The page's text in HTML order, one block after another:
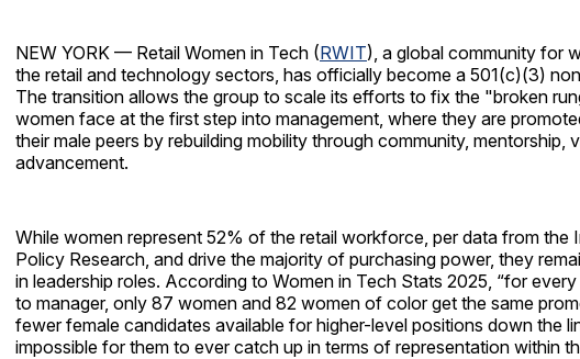
NEW YORK — Retail Women in Tech (RWIT), a global community for
the retail and technology sectors, has officially become a 501(c)(3)
The transition allows the group to scale its efforts to fix the "broken
women face at the first step into management, where they are
their male peers by rebuilding mobility through community, mentorship,
advancement.
While women represent 52% of the retail workforce, per data from the
Policy Research, and drive the majority of purchasing power, they
in leadership roles. According to Women in Tech Stats 2025, “for
to manager, only 87 women and 82 women of color get the same
fewer female candidates available for higher-level positions down the
impossible for them to ever catch up in terms of representation within